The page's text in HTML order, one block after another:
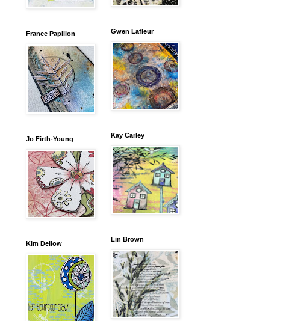
France Papillon
Jo Firth-Young
Kim Dellow
Gwen Lafleur
Kay Carley
Lin Brown